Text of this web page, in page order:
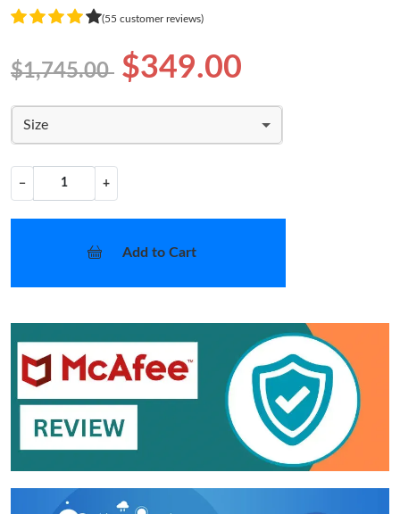
(55 customer reviews)
$1,745.00 $349.00
Size
− +
Add to Cart